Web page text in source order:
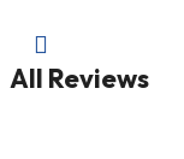

All Reviews